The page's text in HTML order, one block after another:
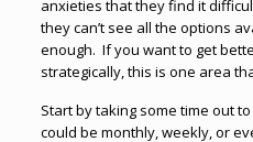
anxieties that they find it
they can’t see all the options
enough. If you want to get
strategically, this is one area
Start by taking some time out
could be monthly, weekly, or